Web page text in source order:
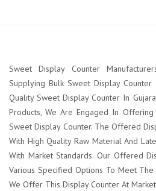
Sweet Display Counter
Supplying Bulk Sweet Display
Quality Sweet Display Counter In
Products, We Are Engaged In
Sweet Display Counter. The Offered
With High Quality Raw Material And
With Market Standards. Our Offered
Various Specified Options To Meet
We Offer This Display Counter At